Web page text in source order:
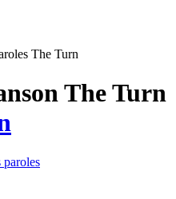
The Turn
The Turn
paroles